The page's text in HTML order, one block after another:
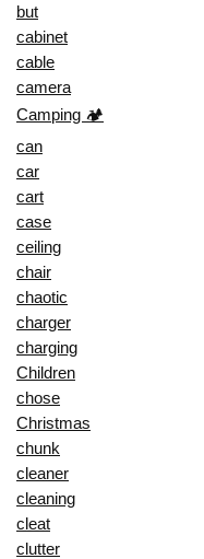
but
cabinet
cable
camera
Camping 🏕️
can
car
cart
case
ceiling
chair
chaotic
charger
charging
Children
chose
Christmas
chunk
cleaner
cleaning
cleat
clutter